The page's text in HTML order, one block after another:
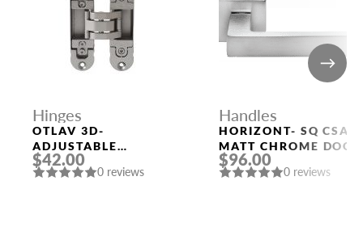
Hinges
OTLAV 3D-
ADJUSTABLE
CONCEALED HINGE
$42.00
0 reviews
Handles
HORIZONT- SQ CSA
MATT CHROME DOOR
HANDLE MORELLI
$96.00
0 reviews